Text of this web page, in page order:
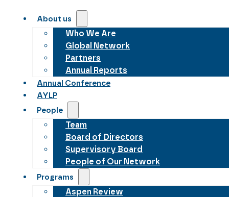
About us
Who We Are
Global Network
Partners
Annual Reports
Annual Conference
AYLP
People
Team
Board of Directors
Supervisory Board
People of Our Network
Programs
Aspen Review